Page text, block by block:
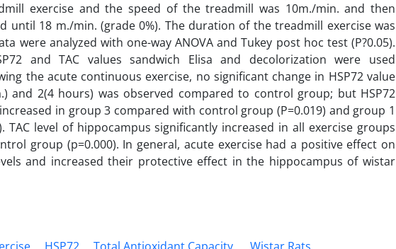
exercise and the speed of the treadmill was 10m./min. and then
until 18 m./min. (grade 0%). The duration of the treadmill exercise was
were analyzed with one-way ANOVA and Tukey post hoc test (P?0.05).
and TAC values sandwich Elisa and decolorization were used
the acute continuous exercise, no significant change in HSP72 value
and 2(4 hours) was observed compared to control group; but HSP72
in group 3 compared with control group (P=0.019) and group 1
TAC level of hippocampus significantly increased in all exercise groups
group (p=0.000). In general, acute exercise had a positive effect on
and increased their protective effect in the hippocampus of wistar